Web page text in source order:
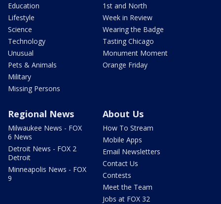
Education
Lifestyle
Science
Technology
Unusual
Pets & Animals
Military
Missing Persons
1st and North
Week in Review
Wearing the Badge
Tasting Chicago
Monument Moment
Orange Friday
Regional News
Milwaukee News - FOX
6 News
Detroit News - FOX 2
Detroit
Minneapolis News - FOX
9
About Us
How To Stream
Mobile Apps
Email Newsletters
Contact Us
Contests
Meet the Team
Jobs at FOX 32